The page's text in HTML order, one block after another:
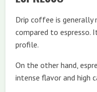
Drip coffee is generally
compared to espresso.
profile.
On the other hand,
intense flavor and high